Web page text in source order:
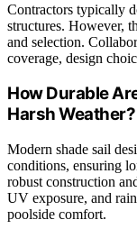
Contractors typically
structures. However,
and selection.
coverage, design
How Durable
Harsh Weather?
Modern shade sail
conditions, ensuring
robust construction
UV exposure, and
poolside comfort.